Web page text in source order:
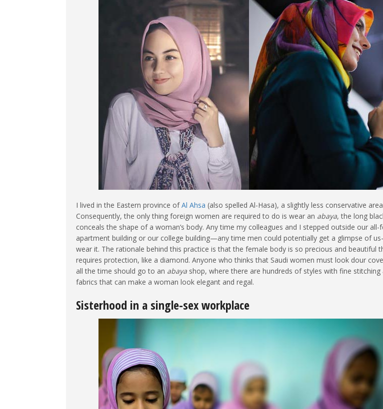
I lived in the Eastern province ofAl Ahsa (also spelled Al-Hasa), a slightly less conservative
Consequently, the only thing foreign women are required to do is wear an abaya, the long
conceals the shape of a woman’s body. Any time my colleagues and I stepped outside our all-
apartment building or our college building—any time men could potentially get a glimpse of
wear it. The rationale behind this practice is that the female body is so precious and beautiful
requires protection, like a diamond. Anyone who thinks that Saudi women must look dour
all the time should go to an abaya shop, where there are hundreds of styles with fine stitching
fabrics that can make a woman look elegant and regal.
Sisterhood in a single-sex workplace